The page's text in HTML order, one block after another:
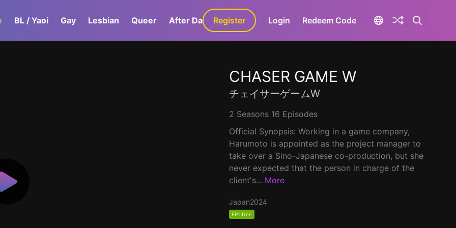
BL / Yaoi Gay Lesbian Queer After Dark GaLa+
Register Login Redeem Code
CHASER GAME W
チェイサーゲームW
2 Seasons 16 Episodes
Official Synopsis: Working in a game company,
Harumoto is appointed as the project manager to
take over a Sino-Japanese co-production, but she
never expected that the person in charge of the
client's... More
Japan2024
EP1 free